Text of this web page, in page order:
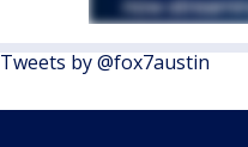
Tweets by @fox7austin